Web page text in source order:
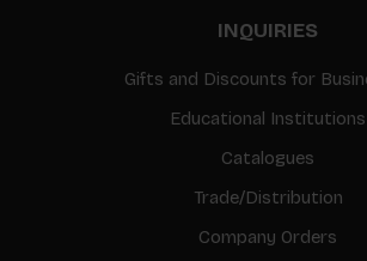
INQUIRIES
Gifts and Discounts for
Educational Institutions
Catalogues
Trade/Distribution
Company Orders